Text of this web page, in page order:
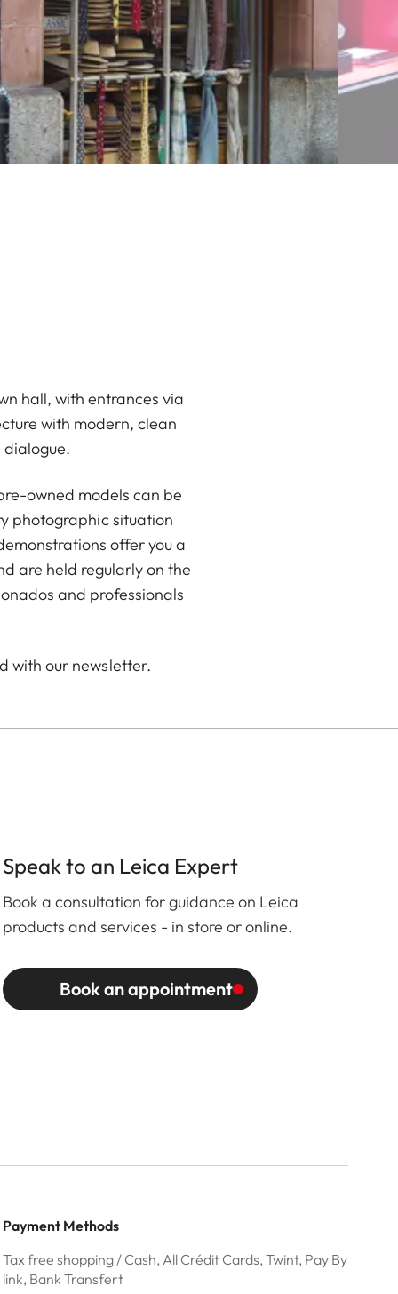
hall, with entrances via
with modern, clean
owned models can be
photographic situation
offer you a
are held regularly on the
and professionals
with our newsletter.
Speak to an Leica Expert
Book a consultation for guidance on Leica
products and services - in store or online.
Book an appointment
Payment Methods
Tax free shopping / Cash, All Crédit Cards, Twint, Pay By
link, Bank Transfert